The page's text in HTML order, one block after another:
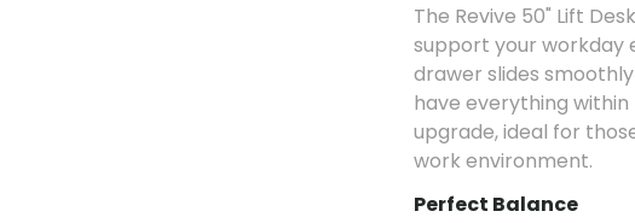
The Revive 50" Lift
support your workday
drawer slides
have everything
upgrade, ideal for
work environment.
Perfect Balance